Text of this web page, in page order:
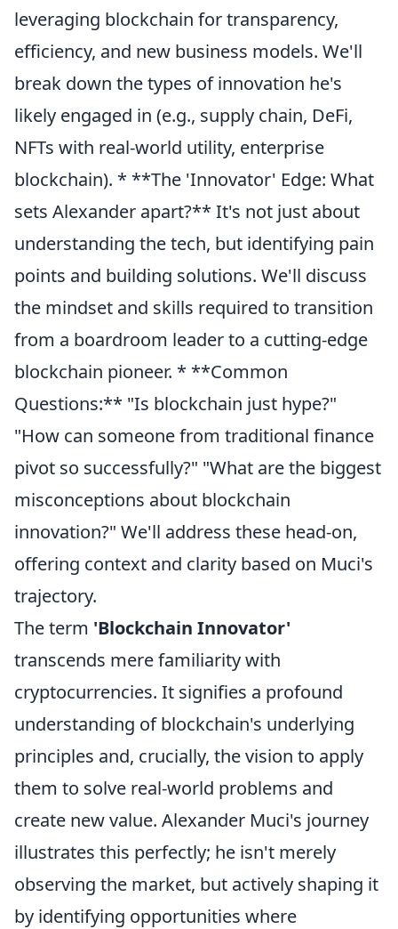
leveraging blockchain for transparency,
efficiency, and new business models. We'll
break down the types of innovation he's
likely engaged in (e.g., supply chain, DeFi,
NFTs with real-world utility, enterprise
blockchain). * **The 'Innovator' Edge: What
sets Alexander apart?** It's not just about
understanding the tech, but identifying pain
points and building solutions. We'll discuss
the mindset and skills required to transition
from a boardroom leader to a cutting-edge
blockchain pioneer. * **Common
Questions:** "Is blockchain just hype?"
"How can someone from traditional finance
pivot so successfully?" "What are the biggest
misconceptions about blockchain
innovation?" We'll address these head-on,
offering context and clarity based on Muci's
trajectory.
The term 'Blockchain Innovator'
transcends mere familiarity with
cryptocurrencies. It signifies a profound
understanding of blockchain's underlying
principles and, crucially, the vision to apply
them to solve real-world problems and
create new value. Alexander Muci's journey
illustrates this perfectly; he isn't merely
observing the market, but actively shaping it
by identifying opportunities where